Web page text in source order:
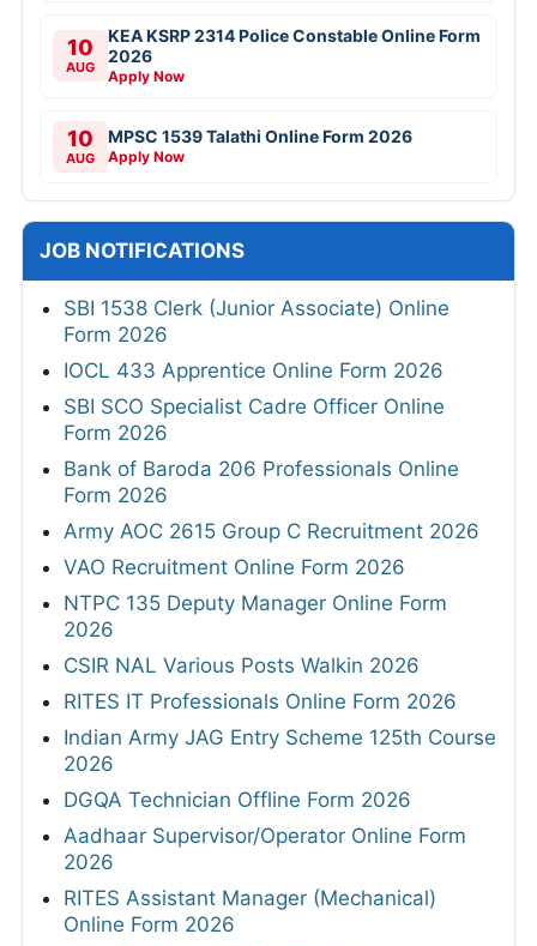
10
AUG
KEA KSRP 2314 Police Constable Online Form
2026
Apply Now
10
AUG
MPSC 1539 Talathi Online Form 2026
Apply Now
JOB NOTIFICATIONS
SBI 1538 Clerk (Junior Associate) Online
Form 2026
IOCL 433 Apprentice Online Form 2026
SBI SCO Specialist Cadre Officer Online
Form 2026
Bank of Baroda 206 Professionals Online
Form 2026
Army AOC 2615 Group C Recruitment 2026
VAO Recruitment Online Form 2026
NTPC 135 Deputy Manager Online Form
2026
CSIR NAL Various Posts Walkin 2026
RITES IT Professionals Online Form 2026
Indian Army JAG Entry Scheme 125th Course
2026
DGQA Technician Offline Form 2026
Aadhaar Supervisor/Operator Online Form
2026
RITES Assistant Manager (Mechanical)
Online Form 2026